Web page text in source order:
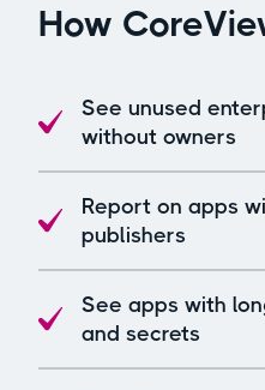
How
See unused
without owners
Report on apps
publishers
See apps with
and secrets